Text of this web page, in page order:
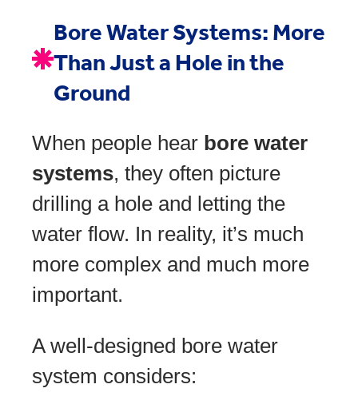
Bore Water Systems: More
Than Just a Hole in the
Ground
When people hear bore water
systems, they often picture
drilling a hole and letting the
water flow. In reality, it’s much
more complex and much more
important.
A well-designed bore water
system considers: